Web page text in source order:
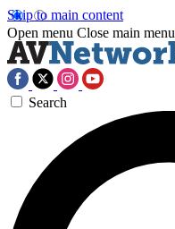
Skip to main content
Open menu Close main menu
Search